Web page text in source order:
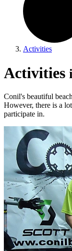
Activities
Activities
Conil's beautiful
However, there is a
participate in.